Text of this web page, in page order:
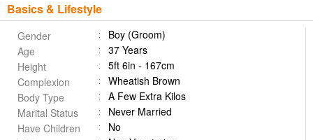
Basics & Lifestyle
Gender
Boy (Groom)
Age
37 Years
Height
5ft 6in - 167cm
Complexion
Wheatish Brown
Body Type
A Few Extra Kilos
Marital Status
Never Married
Have Children
No